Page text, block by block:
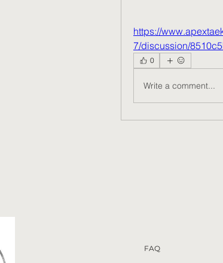
https://
7/discussion/
0
Write a comment...
FAQ